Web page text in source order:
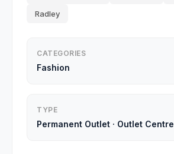
Radley
CATEGORIES
Fashion
TYPE
Permanent Outlet · Outlet Centre